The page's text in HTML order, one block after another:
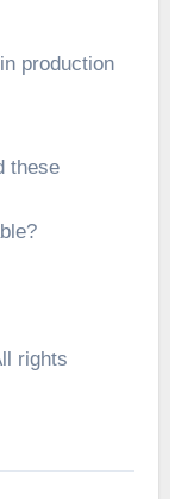
production
these